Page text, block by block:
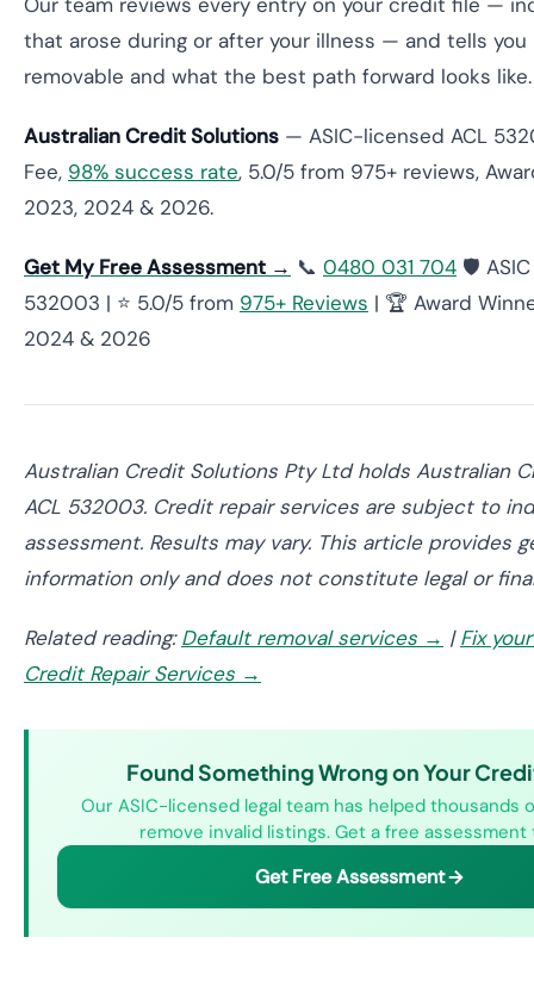
that arose during or after your illness — and tells
removable and what the best path forward looks like.
Australian Credit Solutions — ASIC-licensed ACL
Fee, 98% success rate, 5.0/5 from 975+ reviews,
2023, 2024 & 2026.
Get My Free Assessment → 📞 0480 031 704 🛡️
532003 | ⭐ 5.0/5 from 975+ Reviews | 🏆 Award
2024 & 2026
Australian Credit Solutions Pty Ltd holds Australian
ACL 532003. Credit repair services are subject to
assessment. Results may vary. This article provides
information only and does not constitute legal or
Related reading:Default removal services → |Fix
Credit Repair Services →
Found Something Wrong on Your
Our ASIC-licensed legal team has helped thousands
remove invalid listings. Get a free assessment
Get Free Assessment